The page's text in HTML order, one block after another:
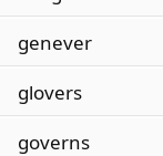
genever
glovers
governs